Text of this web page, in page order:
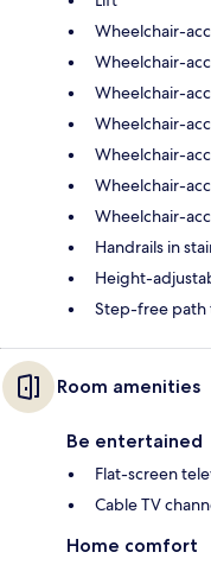
Wheelchair-
Wheelchair-
Wheelchair-
Wheelchair-
Wheelchair-
Wheelchair-
Wheelchair-
Handrails in
Height-
Step-free path
Room amenities
Be entertained
Flat-screen
Cable TV
Home comfort